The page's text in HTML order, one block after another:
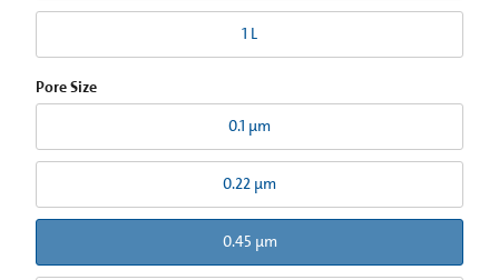
1 L
Pore Size
0.1 µm
0.22 µm
0.45 µm